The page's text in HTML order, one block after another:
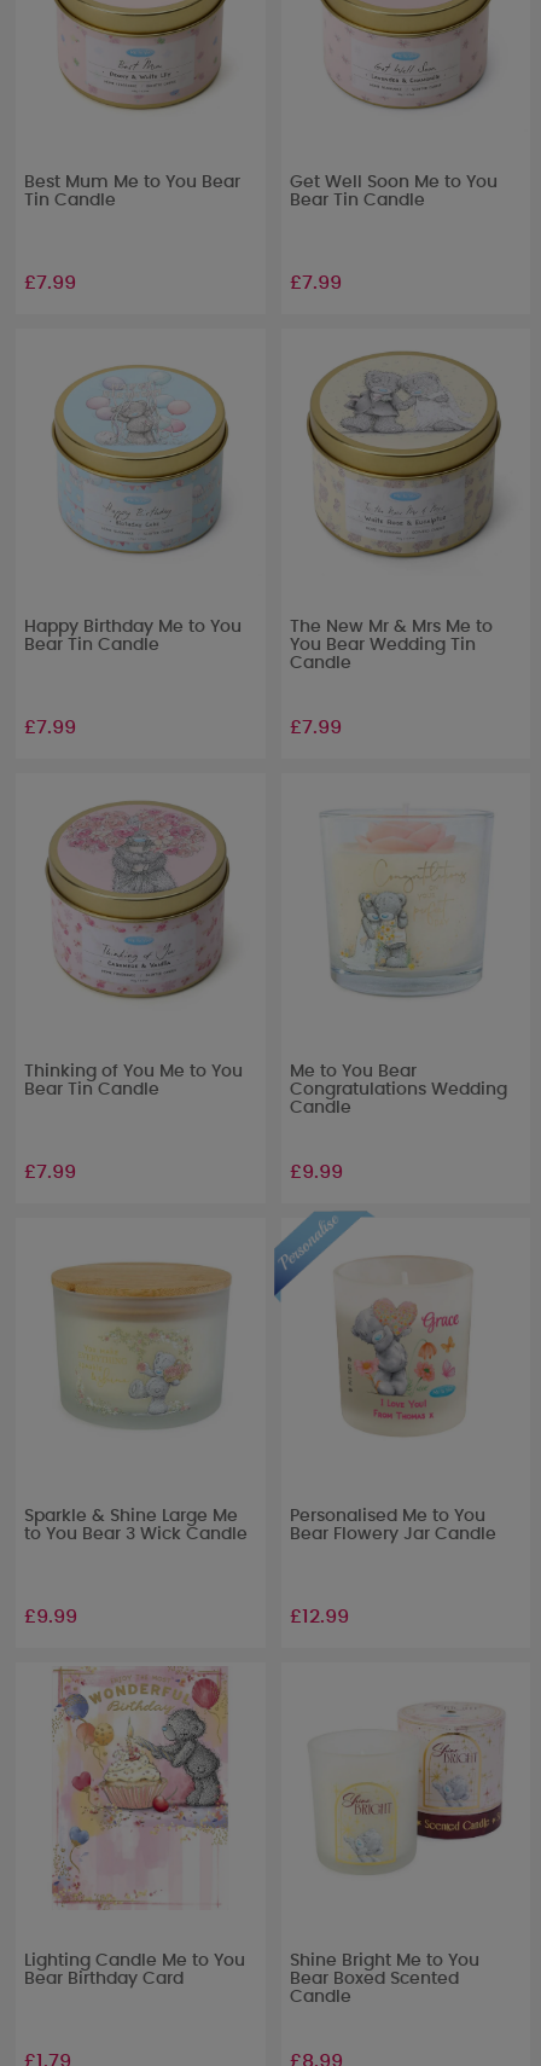
Best Mum Me to You Bear
Tin Candle
£7.99
Get Well Soon Me to You
Bear Tin Candle
£7.99
Happy Birthday Me to You
Bear Tin Candle
£7.99
The New Mr & Mrs Me to
You Bear Wedding Tin
Candle
£7.99
Thinking of You Me to You
Bear Tin Candle
£7.99
Me to You Bear
Congratulations Wedding
Candle
£9.99
Sparkle & Shine Large Me
to You Bear 3 Wick Candle
£9.99
Personalised Me to You
Bear Flowery Jar Candle
£12.99
Lighting Candle Me to You
Bear Birthday Card
£1.79
Shine Bright Me to You
Bear Boxed Scented
Candle
£8.99